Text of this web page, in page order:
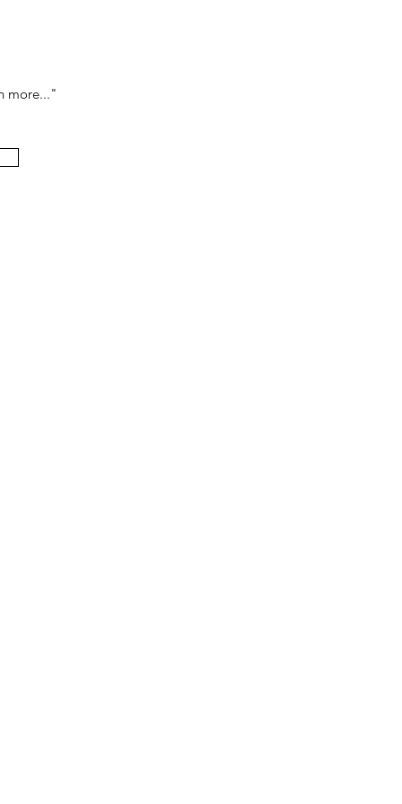
more..."